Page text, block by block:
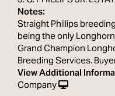
Notes:
Straight Phillips
being the only
Grand Champion
Breeding Services.
View Additional
Company